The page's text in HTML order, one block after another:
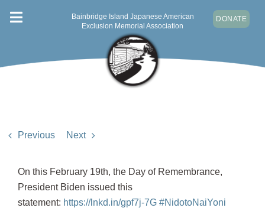
DONATE
Bainbridge Island Japanese American
Exclusion Memorial Association
Toggle
Previous Next
On this February 19th, the Day of Remembrance,
President Biden issued this
statement: https://lnkd.in/gpf7j-7G #NidotoNaiYoni